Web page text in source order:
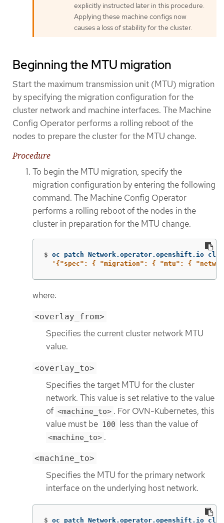
explicitly instructed later in this procedure.
Applying these machine configs now
causes a loss of stability for the cluster.
Beginning the MTU migration
Start the maximum transmission unit (MTU) migration
by specifying the migration configuration for the
cluster network and machine interfaces. The Machine
Config Operator performs a rolling reboot of the
nodes to prepare the cluster for the MTU change.
Procedure
To begin the MTU migration, specify the
migration configuration by entering the following
command. The Machine Config Operator
performs a rolling reboot of the nodes in the
cluster in preparation for the MTU change.
$ oc patch Network.operator.openshift.io
'{"spec": { "migration": { "mtu": {
where:
<overlay_from>
Specifies the current cluster network MTU
value.
<overlay_to>
Specifies the target MTU for the cluster
network. This value is set relative to the value
of <machine_to> . For OVN-Kubernetes, this
value must be 100 less than the value of
<machine_to> .
<machine_to>
Specifies the MTU for the primary network
interface on the underlying host network.
$ oc patch Network.operator.openshift.io